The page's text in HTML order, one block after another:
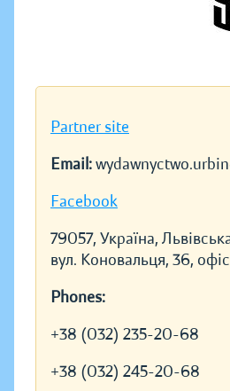
Partner site
Email:
Facebook
79057, Україна,
вул. Коновальця, 36,
Phones:
+38 (032) 235-20-68
+38 (032) 245-20-68